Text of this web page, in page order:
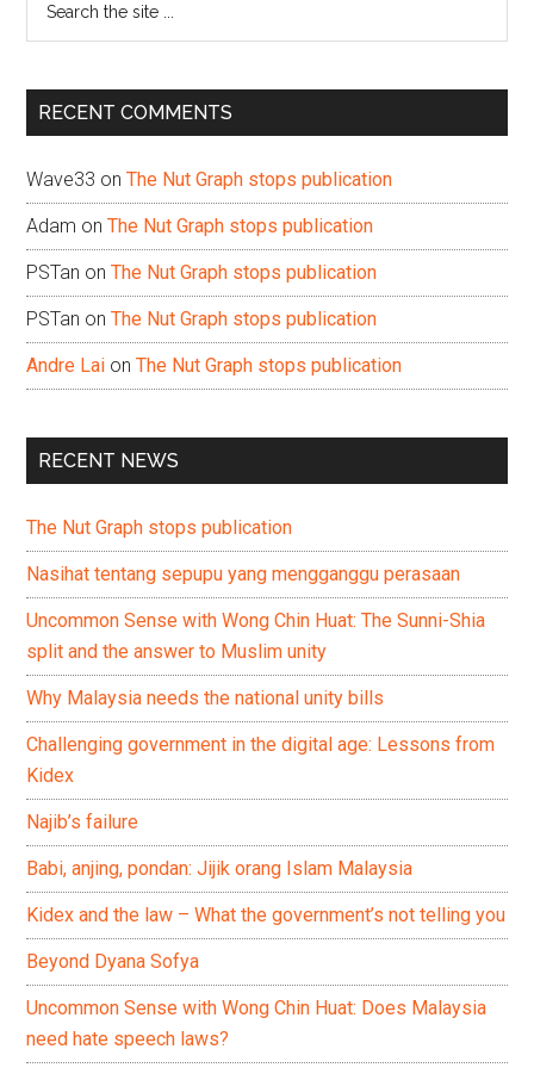
...
RECENT COMMENTS
Wave33 onThe Nut Graph stops publication
Adam onThe Nut Graph stops publication
PSTan onThe Nut Graph stops publication
PSTan onThe Nut Graph stops publication
Andre Lai onThe Nut Graph stops publication
RECENT NEWS
The Nut Graph stops publication
Nasihat tentang sepupu yang mengganggu perasaan
Uncommon Sense with Wong Chin Huat: The Sunni-Shia
split and the answer to Muslim unity
Why Malaysia needs the national unity bills
Challenging government in the digital age: Lessons from
Kidex
Najib’s failure
Babi, anjing, pondan: Jijik orang Islam Malaysia
Kidex and the law – What the government’s not telling you
Beyond Dyana Sofya
Uncommon Sense with Wong Chin Huat: Does Malaysia
need hate speech laws?